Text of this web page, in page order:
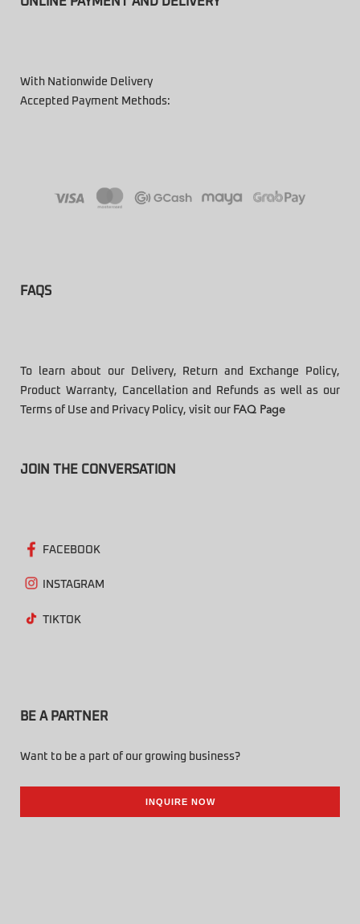
With Nationwide Delivery
Accepted Payment Methods:
FAQS
To learn about our Delivery, Return and Exchange Policy,
Product Warranty, Cancellation and Refunds as well as our
Terms of Use and Privacy Policy, visit our FAQ Page
JOIN THE CONVERSATION
FACEBOOK
INSTAGRAM
TIKTOK
BE A PARTNER
Want to be a part of our growing business?
INQUIRE NOW